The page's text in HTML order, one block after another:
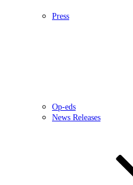
Press
Op-eds
News Releases